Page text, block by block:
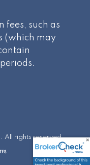
fees, such as
(which may
All rights reserved.